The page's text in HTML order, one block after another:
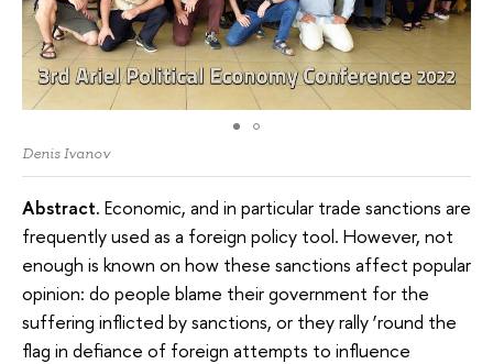
Denis Ivanov
Abstract. Economic, and in particular trade sanctions are
frequently used as a foreign policy tool. However, not
enough is known on how these sanctions affect popular
opinion: do people blame their government for the
suffering inflicted by sanctions, or they rally ‘round the
flag in defiance of foreign attempts to influence